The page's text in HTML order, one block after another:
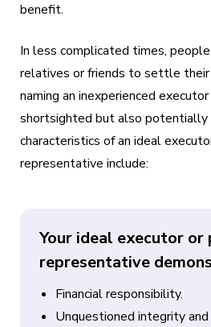
benefit.
In less complicated times,
relatives or friends to settle
naming an inexperienced
shortsighted but also potentially
characteristics of an ideal
representative include:
Your ideal executor or
representative
Financial responsibility.
Unquestioned integrity